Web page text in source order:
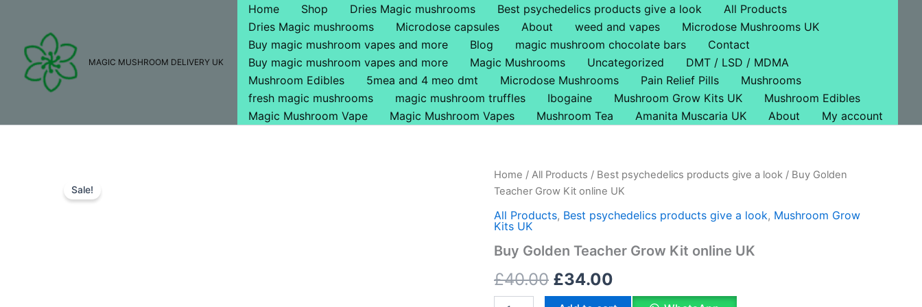
content
MAGIC MUSHROOM DELIVERY UK
Home Shop Dries Magic mushrooms Best psychedelics products give a look
All Products
Dries Magic mushrooms
Microdose capsules About weed and vapes
Microdose Mushrooms UK
Buy magic mushroom vapes and more
Blog magic mushroom chocolate bars
Contact
Buy magic mushroom vapes and more
Magic Mushrooms Uncategorized
DMT / LSD / MDMA
Mushroom Edibles
5mea and 4 meo dmt Microdose Mushrooms Pain Relief Pills
Mushrooms
fresh magic mushrooms
magic mushroom truffles Ibogaine Mushroom Grow Kits UK
Mushroom Edibles
Magic Mushroom Vape
Magic Mushroom Vapes Mushroom Tea Amanita Muscaria UK About My account
Sale!
Home / All Products / Best psychedelics products give a look / Buy Golden
Teacher Grow Kit online UK
All Products, Best psychedelics products give a look, Mushroom Grow
Kits UK
Buy Golden Teacher Grow Kit online UK
£40.00
Original
price
£40.00.
£34.00
Current
price
£34.00.
Buy
Golden
Grow
Kit
UK